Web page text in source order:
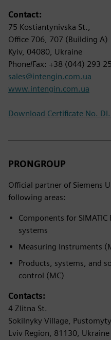
Contact:
75 Kostiantynivska St.,
Office 706, 707 (Building A)
Kyiv, 04080, Ukraine
Phone/Fax: +38 (044) 293
sales@intengin.com.ua
www.intengin.com.ua
Download Certificate No.
PRONGROUP
Official partner of Siemens
following areas:
Components for
systems
Measuring Instruments
Products, systems, and
control (MC)
Contacts:
4 Zlitna St.
Sokilnyky Village,
Lviv Region, 81130, Ukraine